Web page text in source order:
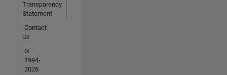
Transparency
Statement
Contact
Us
©
1994-
2026